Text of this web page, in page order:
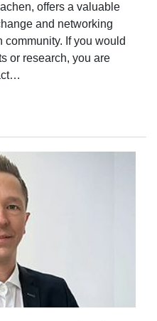
offers a valuable
and networking
If you would
or research, you are